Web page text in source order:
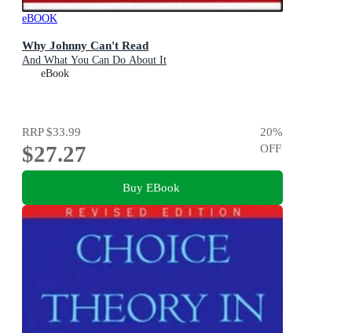
eBOOK
Why Johnny Can't Read
And What You Can Do About It
eBook
RRP$33.99
$27.27
20%
OFF
Buy EBook